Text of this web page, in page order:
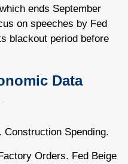
ends September
on speeches by Fed
blackout period before
Data
Construction Spending.
Orders. Fed Beige